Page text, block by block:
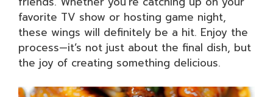
favorite TV show or hosting game night,
these wings will definitely be a hit. Enjoy the
process—it’s not just about the final dish, but
the joy of creating something delicious.